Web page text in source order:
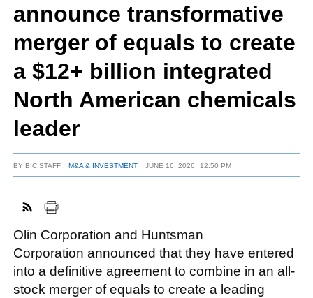
ABOUT
announce transformative
merger of equals to create
a $12+ billion integrated
North American chemicals
leader
BYBIC STAFF M&A & INVESTMENT JUNE 16, 2026 12:50 PM
Olin Corporation and Huntsman
Corporation announced that they have entered
into a definitive agreement to combine in an all-
stock merger of equals to create a leading